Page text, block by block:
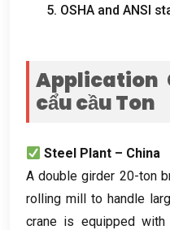
5. OSHA and ANSI
Application
cẩu cầu Ton
Steel Plant – China
A double girder 20-ton
rolling mill to handle
crane is equipped